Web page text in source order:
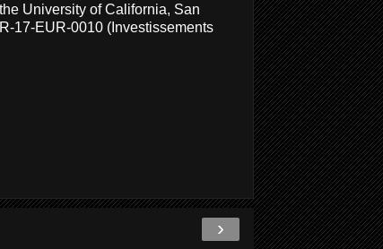
University of California, San
17-EUR-0010 (Investissements
›